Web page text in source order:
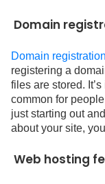
Domain
Domain
registering a
files are stored.
common for
just starting out
about your site,
Web hosting